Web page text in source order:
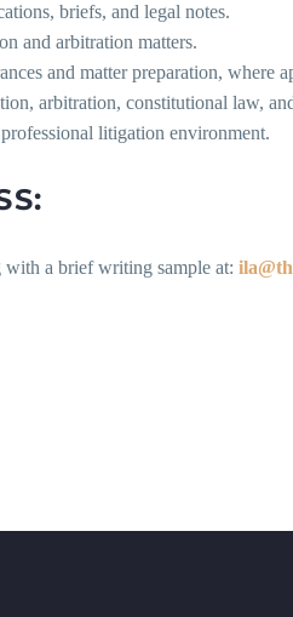
briefs, and legal notes.
and arbitration matters.
and matter preparation, where
arbitration, constitutional law,
litigation environment.
with a brief writing sample at: